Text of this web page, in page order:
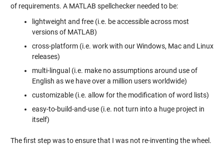
of requirements. A MATLAB spellchecker needed to be:
lightweight and free (i.e. be accessible across most
versions of MATLAB)
cross-platform (i.e. work with our Windows, Mac and Linux
releases)
multi-lingual (i.e. make no assumptions around use of
English as we have over a million users worldwide)
customizable (i.e. allow for the modification of word lists)
easy-to-build-and-use (i.e. not turn into a huge project in
itself)
The first step was to ensure that I was not re-inventing the wheel.